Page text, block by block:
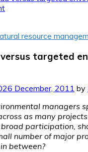
resource
versus targeted
26 December, 2011 by
managers
as many
participation,
number of major
between?